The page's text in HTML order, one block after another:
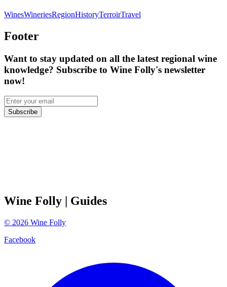
WinesWineriesRegionHistoryTerroirTravel
Footer
Want to stay updated on all the latest regional wine
knowledge? Subscribe to Wine Folly's newsletter
now!
Subscribe
Wine Folly | Guides
© 2026 Wine Folly
Facebook